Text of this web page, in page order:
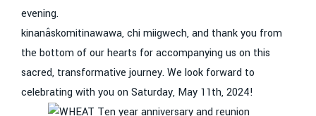
evening.
kinanâskomitinawawa, chi miigwech, and thank you from
the bottom of our hearts for accompanying us on this
sacred, transformative journey. We look forward to
celebrating with you on Saturday, May 11th, 2024!